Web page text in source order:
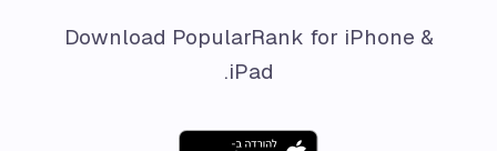
Download PopularRank for iPhone &
iPad.